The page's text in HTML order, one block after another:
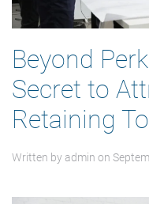
Beyond
Secret to
Retaining
Written byadmin on